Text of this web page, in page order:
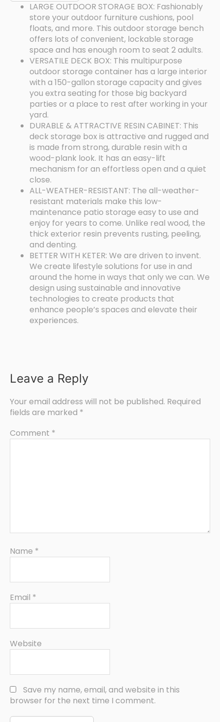
LARGE OUTDOOR STORAGE BOX: Fashionably
store your outdoor furniture cushions, pool
floats, and more. This outdoor storage bench
offers lots of convenient, lockable storage
space and has enough room to seat 2 adults.
VERSATILE DECK BOX: This multipurpose
outdoor storage container has a large interior
with a 150-gallon storage capacity and gives
you extra seating for those big backyard
parties or a place to rest after working in your
yard.
DURABLE & ATTRACTIVE RESIN CABINET: This
deck storage box is attractive and rugged and
is made from strong, durable resin with a
wood-plank look. It has an easy-lift
mechanism for an effortless open and a quiet
close.
ALL-WEATHER-RESISTANT: The all-weather-
resistant materials make this low-
maintenance patio storage easy to use and
enjoy for years to come. Unlike real wood, the
thick exterior resin prevents rusting, peeling,
and denting.
BETTER WITH KETER: We are driven to invent.
We create lifestyle solutions for use in and
around the home in ways that only we can. We
design using sustainable and innovative
technologies to create products that
enhance people’s spaces and elevate their
experiences.
Leave a Reply
Your email address will not be published. Required
fields are marked *
Comment *
Name *
Email *
Website
Save my name, email, and website in this
browser for the next time I comment.